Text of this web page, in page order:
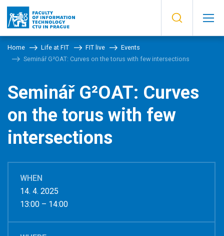
Home Life at FIT FIT live
Events
Seminář G²OAT: Curves on the torus with few intersections
Seminář G²OAT: Curves
on the torus with few
intersections
WHEN
14. 4. 2025
13:00 – 14:00